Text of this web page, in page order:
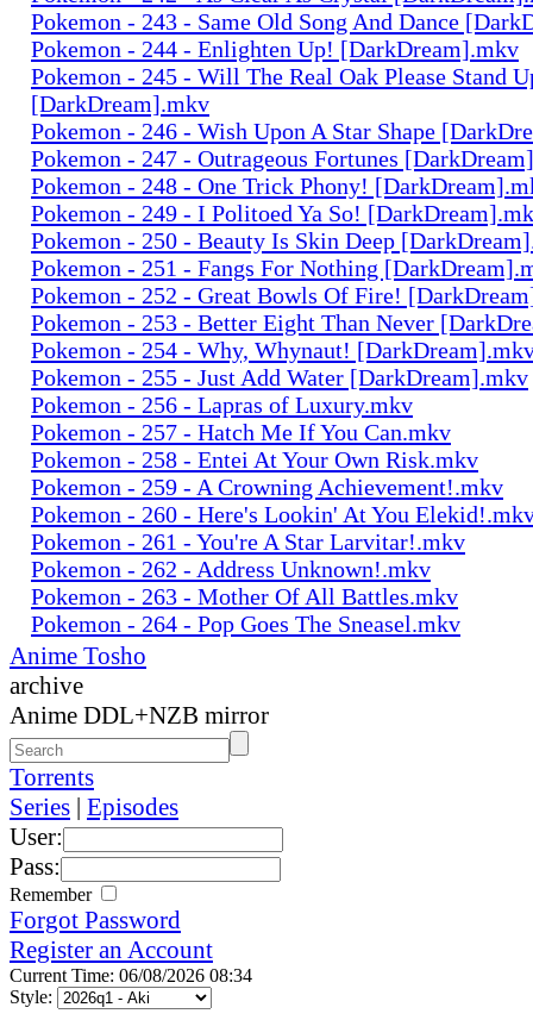
Pokemon - 243 - Same Old Song And Dance
Pokemon - 244 - Enlighten Up! [DarkDream].mkv
Pokemon - 245 - Will The Real Oak Please Stand
[DarkDream].mkv
Pokemon - 246 - Wish Upon A Star Shape
Pokemon - 247 - Outrageous Fortunes
Pokemon - 248 - One Trick Phony!
Pokemon - 249 - I Politoed Ya So!
Pokemon - 250 - Beauty Is Skin Deep
Pokemon - 251 - Fangs For Nothing
Pokemon - 252 - Great Bowls Of Fire!
Pokemon - 253 - Better Eight Than Never
Pokemon - 254 - Why, Whynaut!
Pokemon - 255 - Just Add Water [DarkDream].mkv
Pokemon - 256 - Lapras of Luxury.mkv
Pokemon - 257 - Hatch Me If You Can.mkv
Pokemon - 258 - Entei At Your Own Risk.mkv
Pokemon - 259 - A Crowning Achievement!.mkv
Pokemon - 260 - Here's Lookin' At You
Pokemon - 261 - You're A Star Larvitar!.mkv
Pokemon - 262 - Address Unknown!.mkv
Pokemon - 263 - Mother Of All Battles.mkv
Pokemon - 264 - Pop Goes The Sneasel.mkv
Anime Tosho
archive
Anime DDL+NZB mirror
Torrents
Series | Episodes
User:
Pass:
Remember
Forgot Password
Register an Account
Current Time: 06/08/2026 08:34
Style: